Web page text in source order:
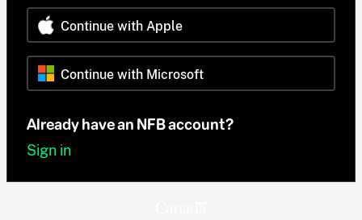
Continue with Apple
Continue with Microsoft
Already have an NFB account?
Sign in